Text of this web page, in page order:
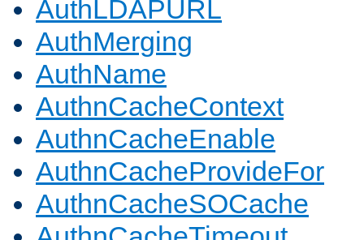
AuthLDAPURL
AuthMerging
AuthName
AuthnCacheContext
AuthnCacheEnable
AuthnCacheProvideFor
AuthnCacheSOCache